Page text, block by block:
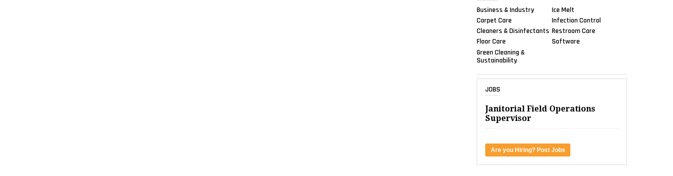
Business & Industry
Carpet Care
Cleaners & Disinfectants
Floor Care
Green Cleaning &
Sustainability
Ice Melt
Infection Control
Restroom Care
Software
JOBS
Janitorial Field Operations
Supervisor
Are you Hiring? Post Jobs